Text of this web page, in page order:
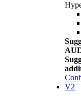
V2